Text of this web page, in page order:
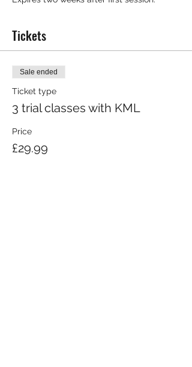
Tickets
Sale ended
Ticket type
3 trial classes with KML
Price
£29.99